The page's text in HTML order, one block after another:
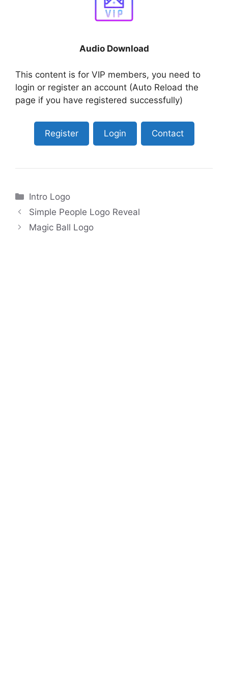
Audio Download
This content is for VIP members, you need to
login or register an account (Auto Reload the
page if you have registered successfully)
Register Login Contact
Categories
Intro Logo
Simple People Logo Reveal
Magic Ball Logo